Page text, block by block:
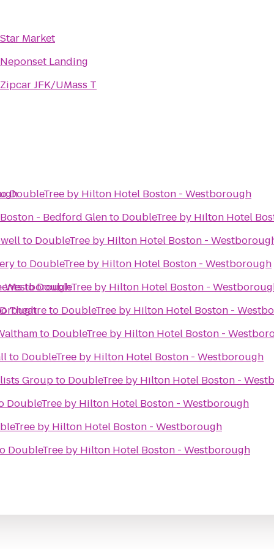
Star Market
Neponset Landing
Zipcar JFK/UMass T
Westborough
DoubleTree by Hilton Hotel Boston - Westborough
- Bedford Glento DoubleTree by Hilton Hotel
to DoubleTree by Hilton Hotel Boston -
to DoubleTree by Hilton Hotel Boston - Westborough
toDoubleTree by Hilton Hotel Boston -
Theatreto DoubleTree by Hilton Hotel Boston -
to DoubleTree by Hilton Hotel Boston -
to DoubleTree by Hilton Hotel Boston - Westborough
Groupto DoubleTree by Hilton Hotel Boston -
DoubleTree by Hilton Hotel Boston - Westborough
by Hilton Hotel Boston - Westborough
DoubleTree by Hilton Hotel Boston - Westborough